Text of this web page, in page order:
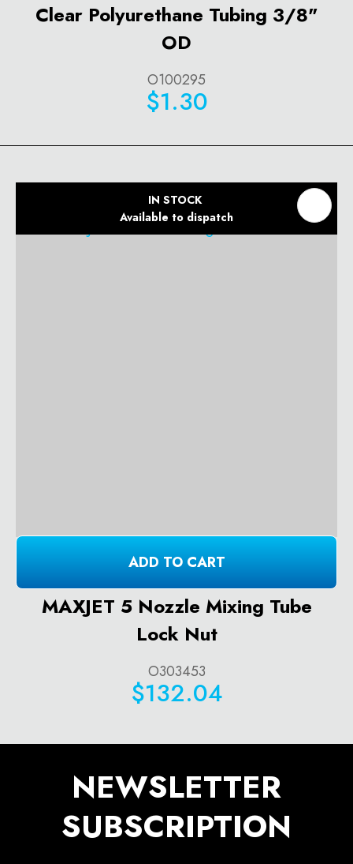
Clear Polyurethane Tubing 3/8"
OD
O100295
$1.30
IN STOCK
Available to dispatch
ADD TO CART
MAXJET 5 Nozzle Mixing Tube
Lock Nut
O303453
$132.04
NEWSLETTER
SUBSCRIPTION